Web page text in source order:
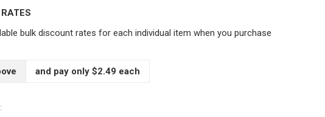
bulk discount rates for each individual item when you purchase
and pay only $2.49 each